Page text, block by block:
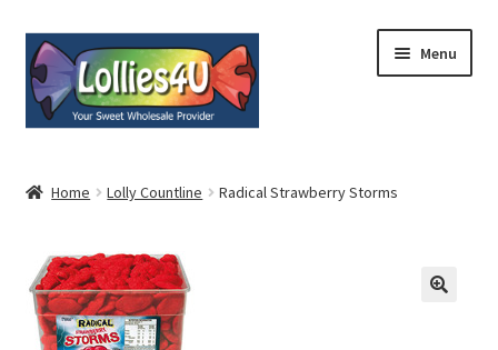
Skip
to
navigation
Skip
to
content
Menu
Shop
Cart
Home Lolly Countline Radical Strawberry Storms